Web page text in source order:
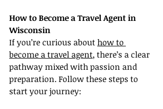
How to Become a Travel Agent in
Wisconsin
If you’re curious about how to
become a travel agent, there’s a clear
pathway mixed with passion and
preparation. Follow these steps to
start your journey: